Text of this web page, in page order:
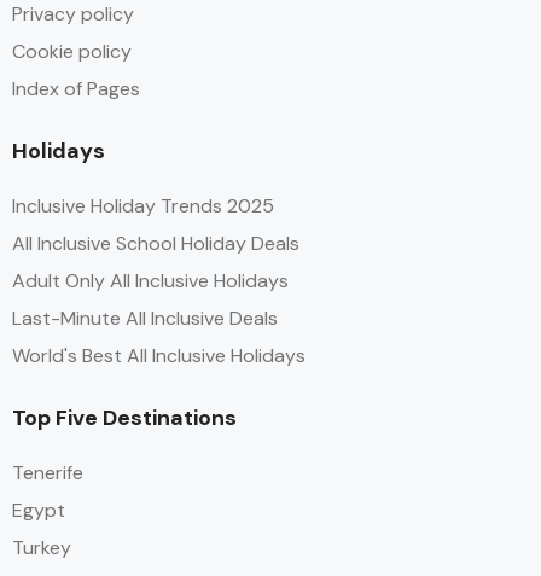
Privacy policy
Cookie policy
Index of Pages
Holidays
Inclusive Holiday Trends 2025
All Inclusive School Holiday Deals
Adult Only All Inclusive Holidays
Last-Minute All Inclusive Deals
World's Best All Inclusive Holidays
Top Five Destinations
Tenerife
Egypt
Turkey